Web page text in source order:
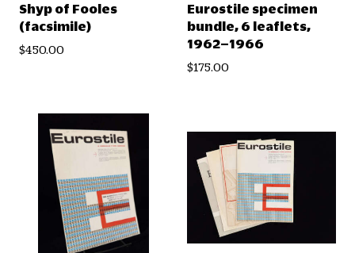
Shyp of Fooles
(facsimile)
$450.00
Eurostile specimen
bundle, 6 leaflets,
1962–1966
$175.00